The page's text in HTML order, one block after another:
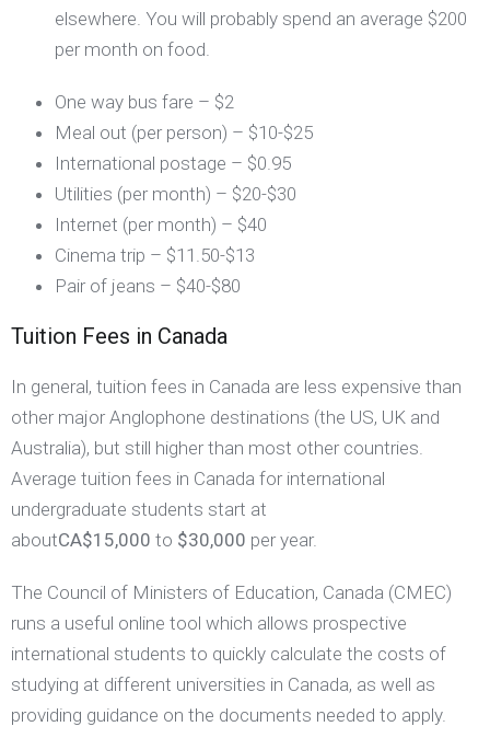
elsewhere. You will probably spend an average $200
per month on food.
One way bus fare – $2
Meal out (per person) – $10-$25
International postage – $0.95
Utilities (per month) – $20-$30
Internet (per month) – $40
Cinema trip – $11.50-$13
Pair of jeans – $40-$80
Tuition Fees in Canada
In general, tuition fees in Canada are less expensive than
other major Anglophone destinations (the US, UK and
Australia), but still higher than most other countries.
Average tuition fees in Canada for international
undergraduate students start at
aboutCA$15,000 to $30,000 per year.
The Council of Ministers of Education, Canada (CMEC)
runs a useful online tool which allows prospective
international students to quickly calculate the costs of
studying at different universities in Canada, as well as
providing guidance on the documents needed to apply.